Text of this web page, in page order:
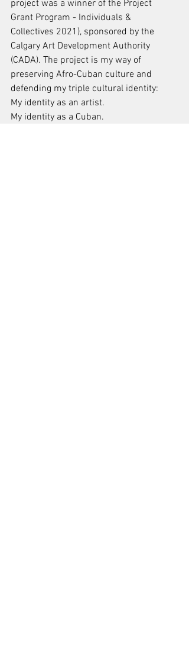
project was a winner of the Project
Grant Program - Individuals &
Collectives 2021), sponsored by the
Calgary Art Development Authority
(CADA). The project is my way of
preserving Afro-Cuban culture and
defending my triple cultural identity:
My identity as an artist.
My identity as a Cuban.